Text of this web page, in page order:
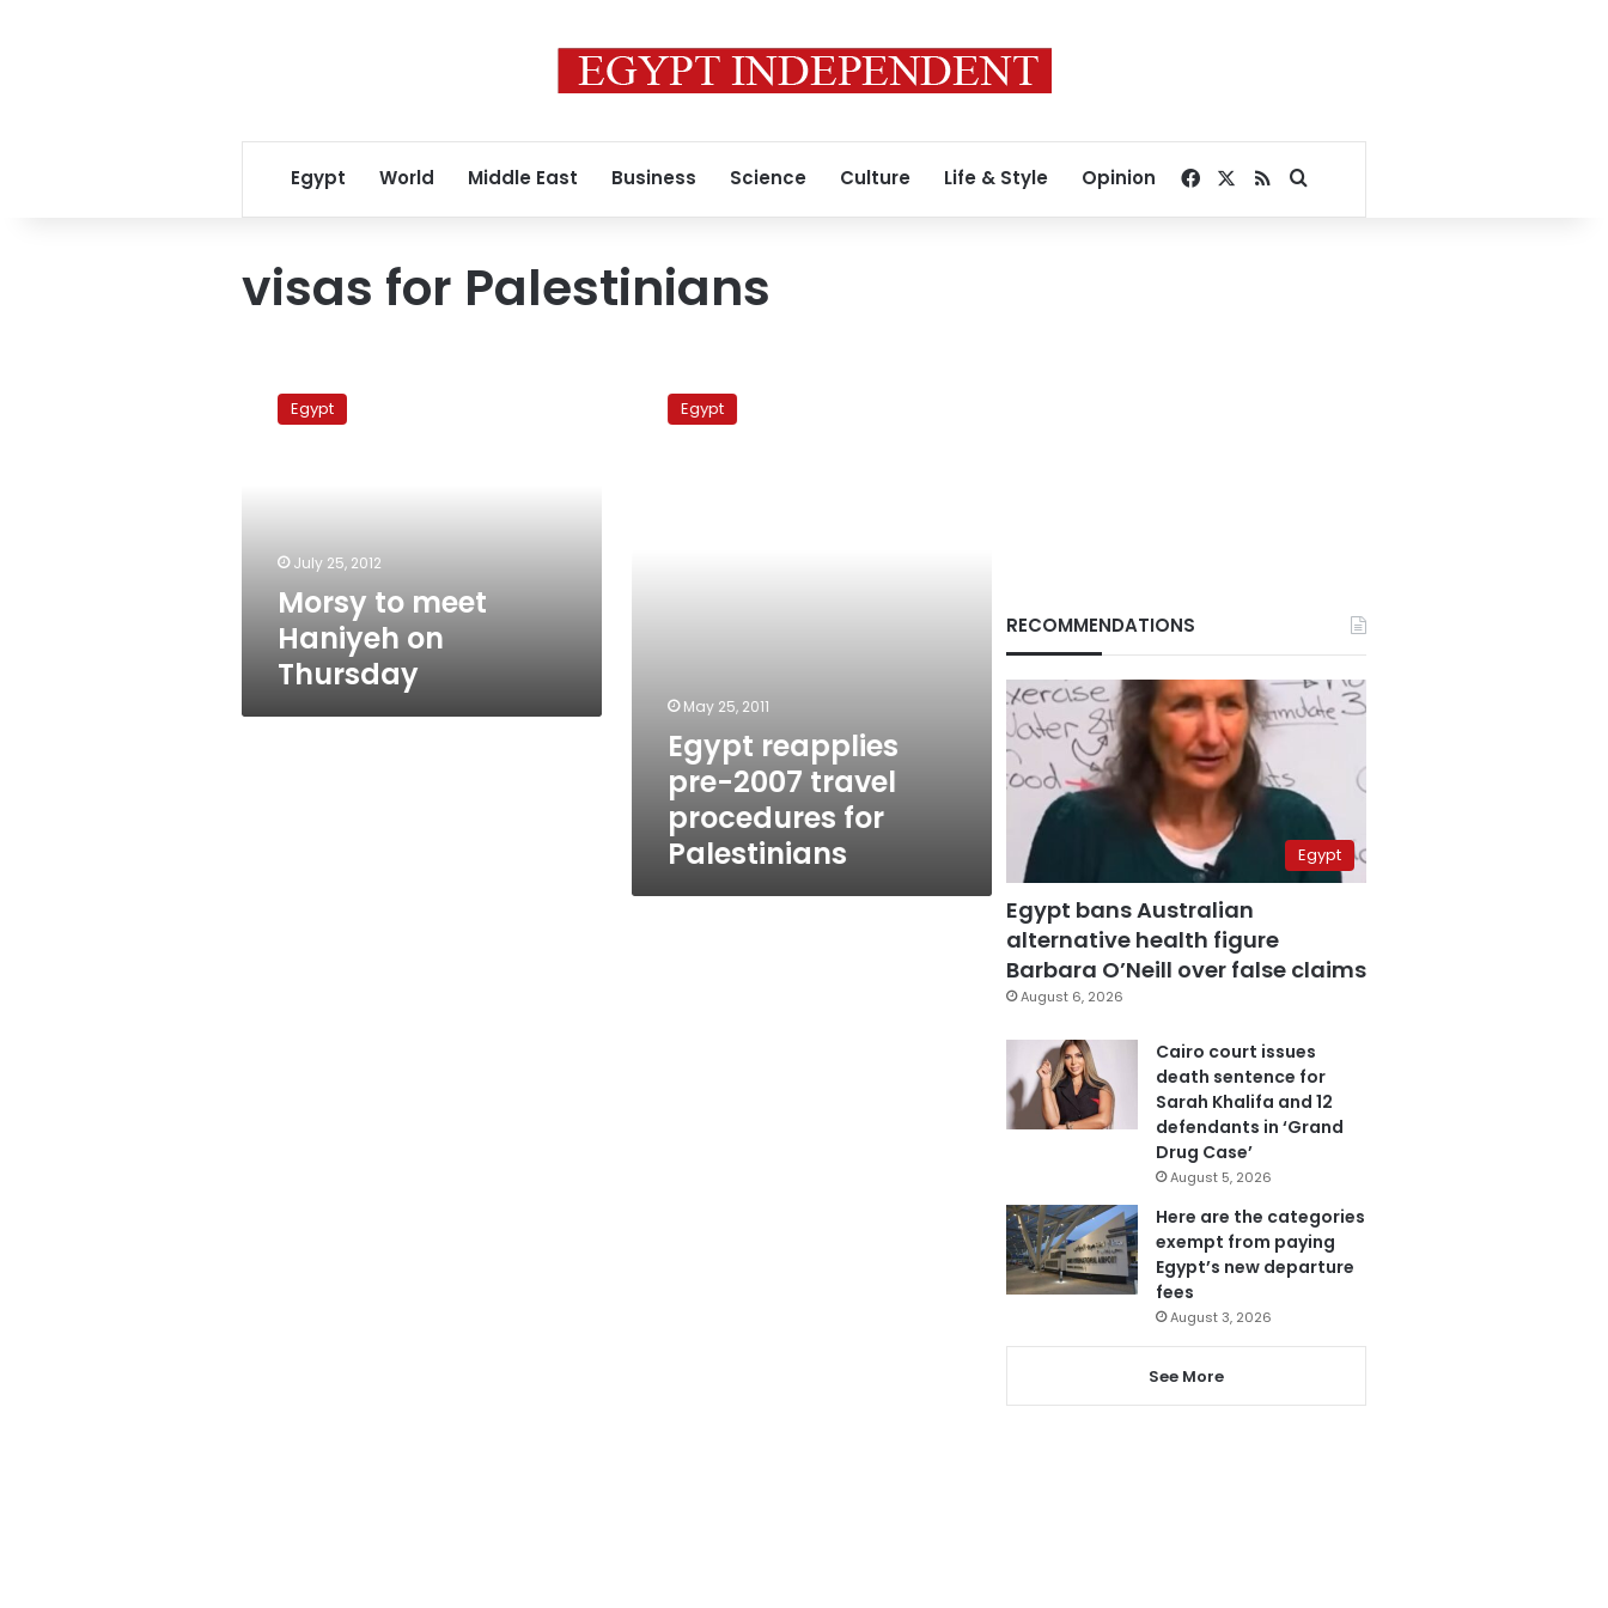
Egypt World Middle East Business Science Culture Life & Style Opinion Facebook
RSSSearch for
visas for Palestinians
meet Egypt
July 25, 2012
Morsy to meet
Haniyeh on
Thursday
reapplies
Egypt
May 25, 2011
Egypt reapplies
pre-2007 travel
procedures for
Palestinians
RECOMMENDATIONS
Egypt
Egypt bans Australian
alternative health figure
Barbara O’Neill over false claims
August 6, 2026
Cairo court issues
death sentence for
Sarah Khalifa and 12
defendants in ‘Grand
Drug Case’
August 5, 2026
Here are the categories
exempt from paying
Egypt’s new departure
fees
August 3, 2026
See More